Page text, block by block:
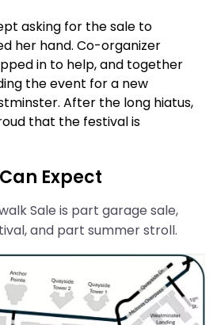
asking for the sale to
her hand. Co-organizer
in to help, and together
the event for a new
After the long hiatus,
that the festival is
Expect
Sale is part garage sale,
and part summer stroll.